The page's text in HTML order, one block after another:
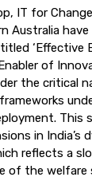
IT for
Australia
‘Effective
of
the critical
This
in India’s
reflects a
of the welfare